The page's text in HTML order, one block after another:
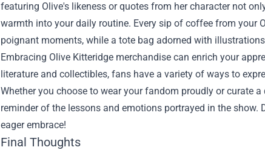
featuring Olive's likeness or quotes from her character not
warmth into your daily routine. Every sip of coffee from your
poignant moments, while a tote bag adorned with
Embracing Olive Kitteridge merchandise can enrich your
literature and collectibles, fans have a variety of ways to
Whether you choose to wear your fandom proudly or curate
reminder of the lessons and emotions portrayed in the show.
eager embrace!
Final Thoughts